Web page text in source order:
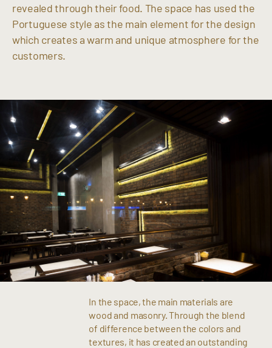
revealed through their food. The space has used the
Portuguese style as the main element for the design
which creates a warm and unique atmosphere for the
customers.
In the space, the main materials are
wood and masonry. Through the blend
of difference between the colors and
textures, it has created an outstanding